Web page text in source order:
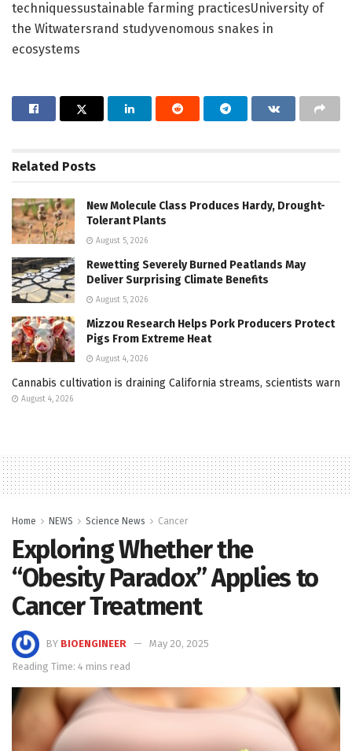
techniquessustainable farming practicesUniversity of
the Witwatersrand studyvenomous snakes in
ecosystems
Related Posts
New Molecule Class Produces Hardy, Drought-
Tolerant Plants
August 5, 2026
Rewetting Severely Burned Peatlands May
Deliver Surprising Climate Benefits
August 5, 2026
Mizzou Research Helps Pork Producers Protect
Pigs From Extreme Heat
August 4, 2026
Cannabis cultivation is draining California streams, scientists warn
August 4, 2026
Home NEWS Science News Cancer
Exploring Whether the
“Obesity Paradox” Applies to
Cancer Treatment
BY BIOENGINEER
May 20, 2025
Reading Time: 4 mins read